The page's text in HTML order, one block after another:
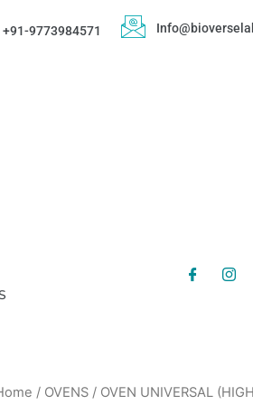
+91-9773984571
/ OVENS / OVEN UNIVERSAL